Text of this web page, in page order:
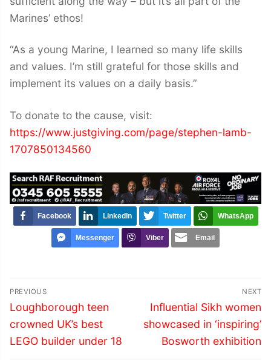
Marines’ ethos!
“As a young Marine, I learned so many life skills
and values. I’m still grateful for those skills and
implement its values on a daily basis.”
To donate to the cause, visit:
https://www.justgiving.com/page/stephen-lamb-
1707850134560
Facebook LinkedIn Twitter WhatsApp
Messenger Viber Email
Post
navigation
PREVIOUS
Previous
post:
Loughborough teen
crowned UK’s best
LEGO builder under 18
NEXT
Next
post:
Influential Sikh women
showcased in ‘inspiring’
Bosworth exhibition